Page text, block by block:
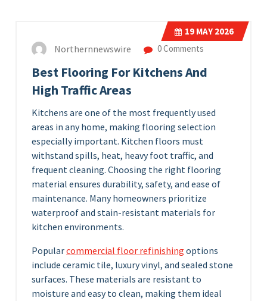
19 MAY 2026
Northernnewswire 0 Comments
Best Flooring For Kitchens And
High Traffic Areas
Kitchens are one of the most frequently used
areas in any home, making flooring selection
especially important. Kitchen floors must
withstand spills, heat, heavy foot traffic, and
frequent cleaning. Choosing the right flooring
material ensures durability, safety, and ease of
maintenance. Many homeowners prioritize
waterproof and stain-resistant materials for
kitchen environments.
Popularcommercial floor refinishing options
include ceramic tile, luxury vinyl, and sealed stone
surfaces. These materials are resistant to
moisture and easy to clean, making them ideal